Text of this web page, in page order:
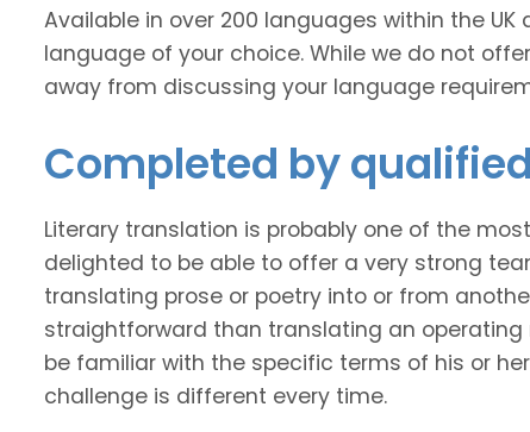
Available in over 200 languages within the
language of your choice. While we do not
away from discussing your language
Completed by
Literary translation is probably one of the
delighted to be able to offer a very strong
translating prose or poetry into or from
straightforward than translating an
be familiar with the specific terms of his or
challenge is different every time.